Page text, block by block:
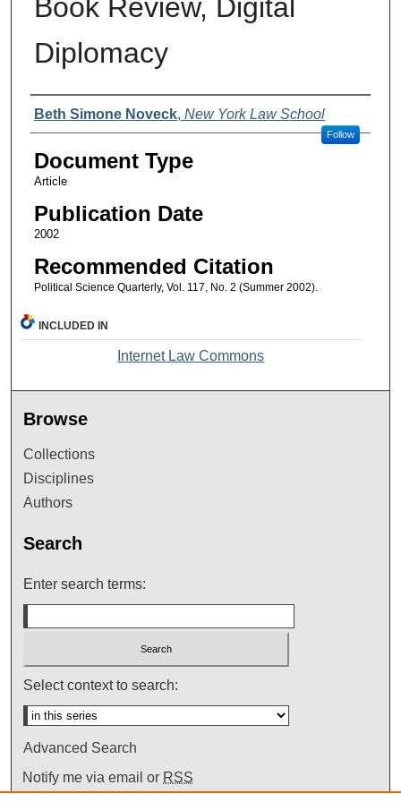
Book Review, Digital
Diplomacy
Authors
Beth Simone Noveck, New York Law School
Follow
Document Type
Article
Publication Date
2002
Recommended Citation
Political Science Quarterly, Vol. 117, No. 2 (Summer 2002).
INCLUDED IN
Internet Law Commons
Browse
Collections
Disciplines
Authors
Search
Enter search terms:
Select context to search:
Advanced Search
Notify me via email or RSS